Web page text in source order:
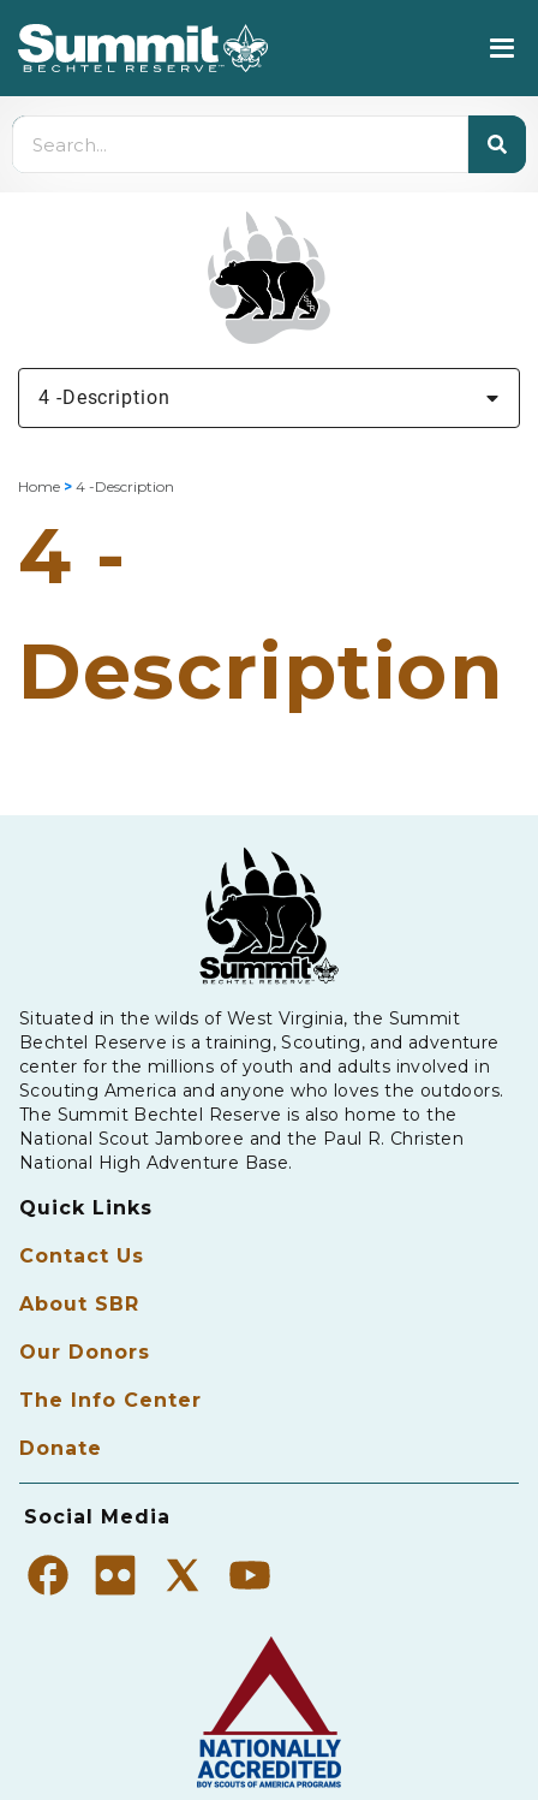
4 -Description
Home > 4 -Description
4 -
Description
Situated in the wilds of West Virginia, the Summit
Bechtel Reserve is a training, Scouting, and adventure
center for the millions of youth and adults involved in
Scouting America and anyone who loves the outdoors.
The Summit Bechtel Reserve is also home to the
National Scout Jamboree and the Paul R. Christen
National High Adventure Base.
Quick Links
Contact Us
About SBR
Our Donors
The Info Center
Donate
Social Media